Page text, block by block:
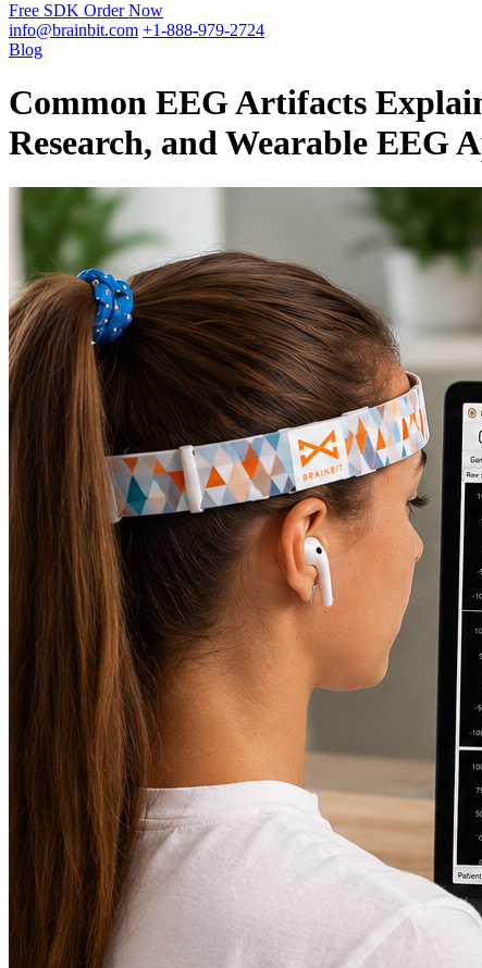
Free SDK Order Now
info@brainbit.com +1-888-979-2724
Blog
Common EEG Artifacts
Research, and Wearable EEG